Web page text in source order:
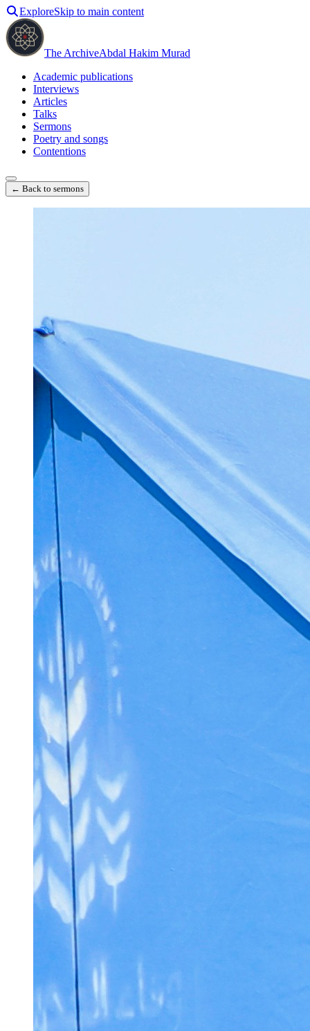
ExploreSkip to main content
The ArchiveAbdal Hakim Murad
Academic publications
Interviews
Articles
Talks
Sermons
Poetry and songs
Contentions
← Back to sermons